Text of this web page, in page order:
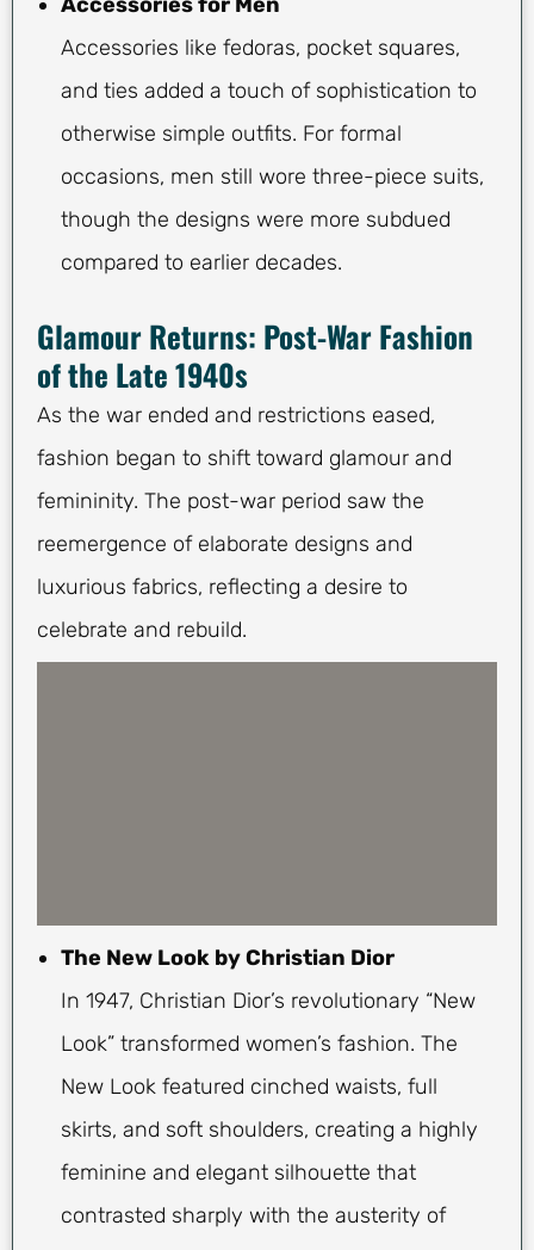
Accessories like fedoras, pocket squares,
and ties added a touch of sophistication to
otherwise simple outfits. For formal
occasions, men still wore three-piece suits,
though the designs were more subdued
compared to earlier decades.
Glamour Returns: Post-War Fashion
of the Late 1940s
As the war ended and restrictions eased,
fashion began to shift toward glamour and
femininity. The post-war period saw the
reemergence of elaborate designs and
luxurious fabrics, reflecting a desire to
celebrate and rebuild.
The New Look by Christian Dior
In 1947, Christian Dior’s revolutionary “New
Look” transformed women’s fashion. The
New Look featured cinched waists, full
skirts, and soft shoulders, creating a highly
feminine and elegant silhouette that
contrasted sharply with the austerity of